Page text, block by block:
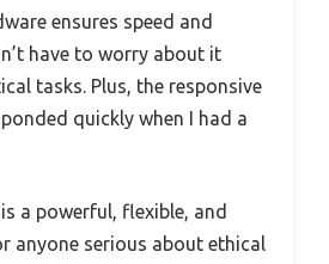
ensures speed and
have to worry about it
tasks. Plus, the responsive
quickly when I had a
a powerful, flexible, and
anyone serious about ethical